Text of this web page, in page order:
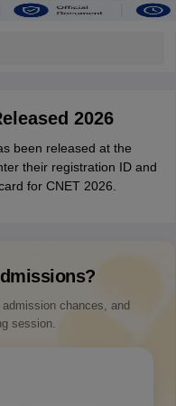
2026
been released at the
their registration ID and
for CNET 2026.
chances, and
session.